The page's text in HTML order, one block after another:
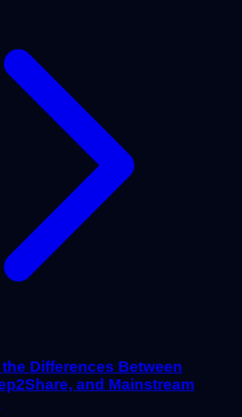
Differences Between
and Mainstream